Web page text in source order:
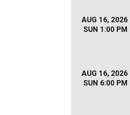
AUG 16, 2026
SUN 1:00 PM
AUG 16, 2026
SUN 6:00 PM